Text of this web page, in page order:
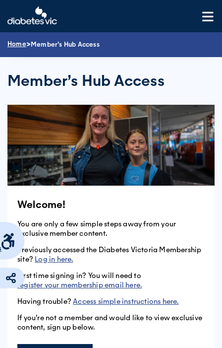
content
Home>Member’s Hub Access
Member’s Hub Access
Welcome!
You are only a few simple steps away from your
exclusive member content.
Previously accessed the Diabetes Victoria Membership
site? Log in here.
First time signing in? You will need to
register your membership email here.
Having trouble?Access simple instructions here.
If you’re not a member and would like to view exclusive
content, sign up below.